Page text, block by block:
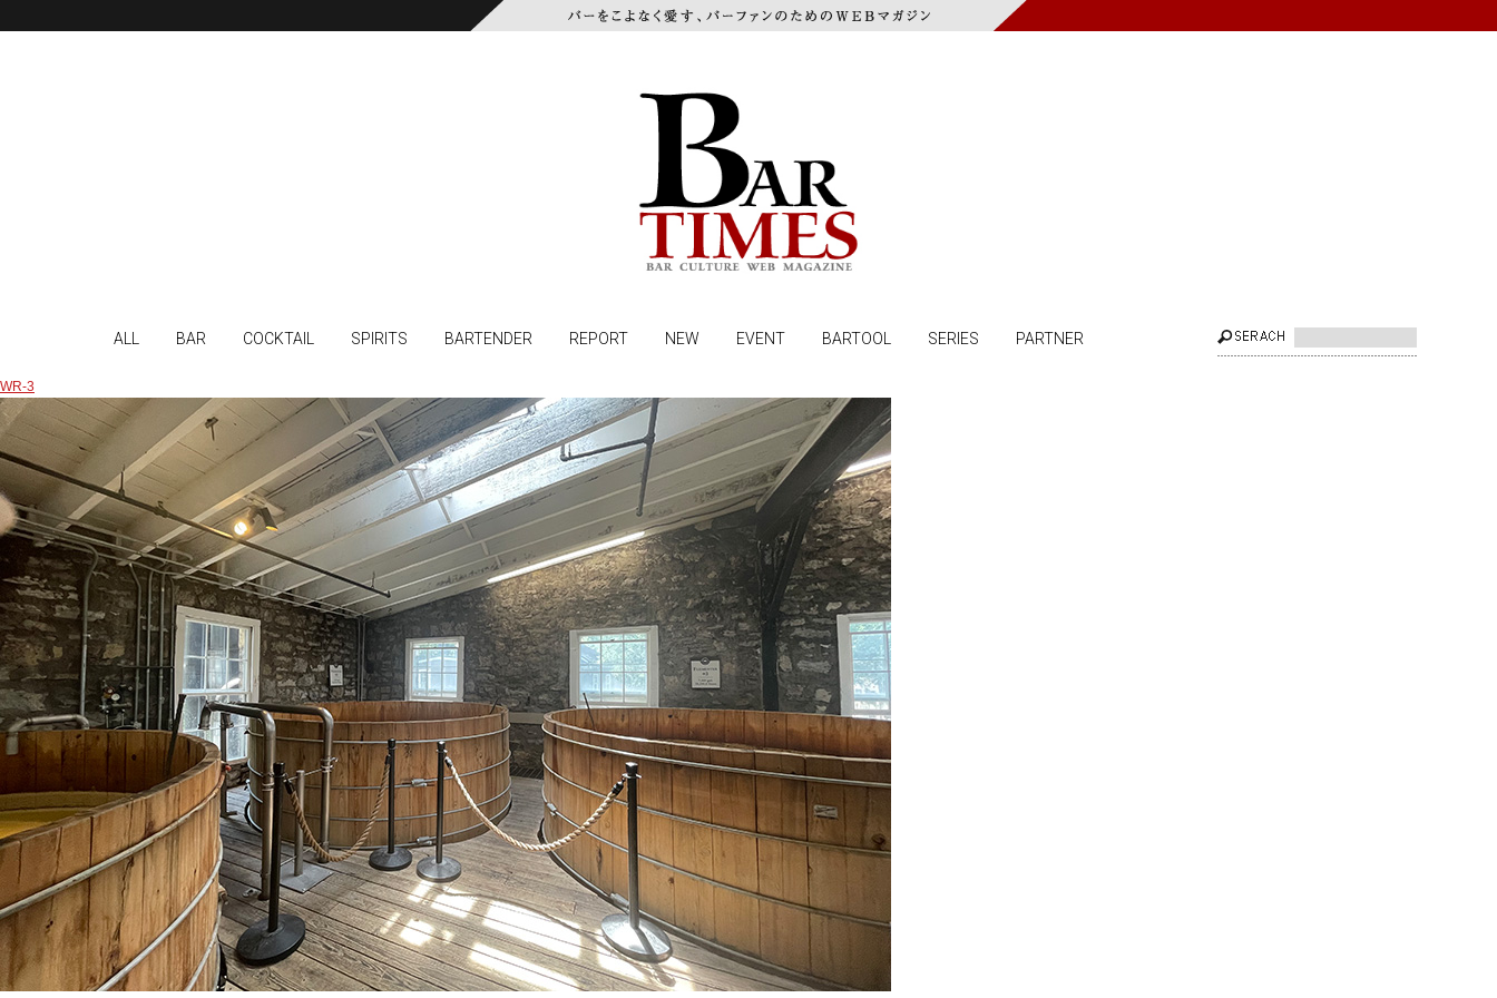
ALL BAR COCKTAIL SPIRITS BARTENDER REPORT NEW EVENT BARTOOL SERIES PARTNER
WR-3